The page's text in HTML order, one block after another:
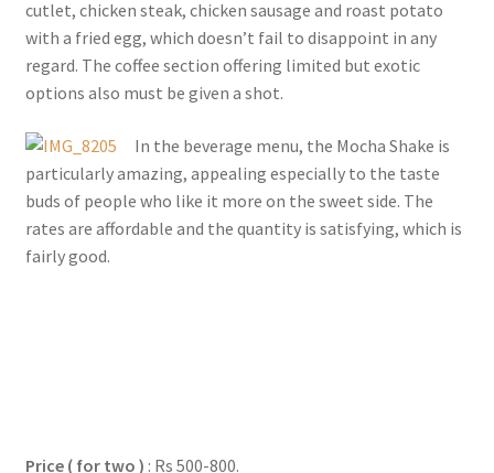
cutlet, chicken steak, chicken sausage and roast potato
with a fried egg, which doesn’t fail to disappoint in any
regard. The coffee section offering limited but exotic
options also must be given a shot.
In the beverage menu, the Mocha Shake is
particularly amazing, appealing especially to the taste
buds of people who like it more on the sweet side. The
rates are affordable and the quantity is satisfying, which is
fairly good.
Price ( for two ) : Rs 500-800.